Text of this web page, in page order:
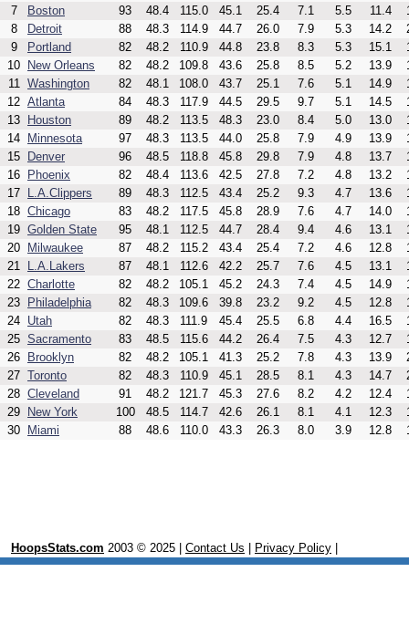
7
Boston 93 48.4 115.0 45.1 25.4 7.1 5.5 11.4
8
Detroit 88 48.3 114.9 44.7 26.0 7.9 5.3 14.2
9
Portland 82 48.2 110.9 44.8 23.8 8.3 5.3 15.1
10
New Orleans 82 48.2 109.8 43.6 25.8 8.5 5.2 13.9
11 Washington 82 48.1 108.0 43.7 25.1 7.6 5.1 14.9
12 Atlanta 84 48.3 117.9 44.5 29.5 9.7 5.1 14.5
13
Houston 89 48.2 113.5 48.3 23.0 8.4 5.0 13.0
14
Minnesota 97 48.3 113.5 44.0 25.8 7.9 4.9 13.9
15
Denver 96 48.5 118.8 45.8 29.8 7.9 4.8 13.7
16
Phoenix 82 48.4 113.6 42.5 27.8 7.2 4.8 13.2
17
L.A.Clippers 89 48.3 112.5 43.4 25.2 9.3 4.7 13.6
18 Chicago 83 48.2 117.5 45.8 28.9 7.6 4.7 14.0
19 Golden State 95 48.1 112.5 44.7 28.4 9.4 4.6 13.1
20
Milwaukee 87 48.2 115.2 43.4 25.4 7.2 4.6 12.8
21
L.A.Lakers 87 48.1 112.6 42.2 25.7 7.6 4.5 13.1
22 Charlotte 82 48.2 105.1 45.2 24.3 7.4 4.5 14.9
23
Philadelphia 82 48.3 109.6 39.8 23.2 9.2 4.5 12.8
24 Utah 82 48.3 111.9 45.4 25.5 6.8 4.4 16.5
25 Sacramento 83 48.5 115.6 44.2 26.4 7.5 4.3 12.7
26
Brooklyn 82 48.2 105.1 41.3 25.2 7.8 4.3 13.9
27 Toronto 82 48.3 110.9 45.1 28.5 8.1 4.3 14.7
28 Cleveland 91 48.2 121.7 45.3 27.6 8.2 4.2 12.4
29
New York 100 48.5 114.7 42.6 26.1 8.1 4.1 12.3
30
Miami 88 48.6 110.0 43.3 26.3 8.0 3.9 12.8
HoopsStats.com 2003 © 2025 | Contact Us Privacy Policy